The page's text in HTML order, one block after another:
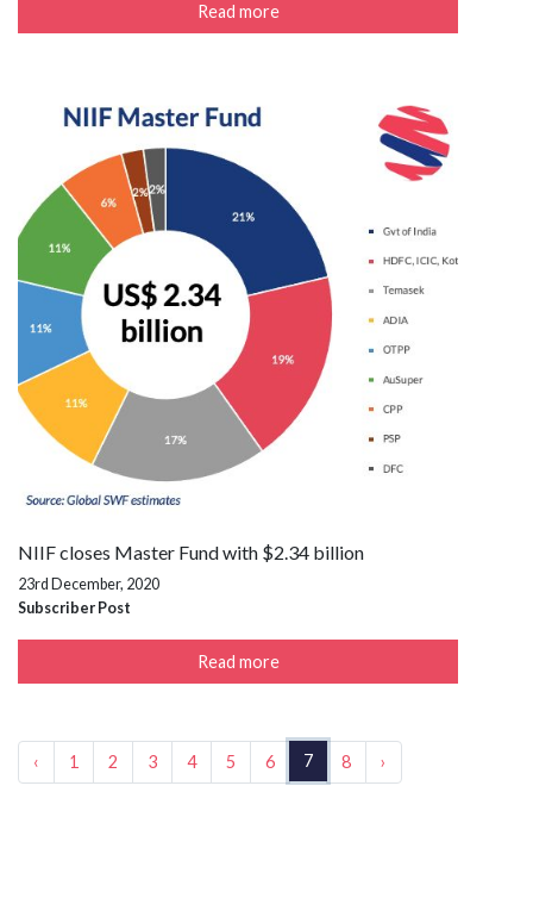
Read more
NIIF closes Master Fund with $2.34 billion
23rd December, 2020
Subscriber Post
Read more
‹ 1 2 3 4 5 6 7 8 ›